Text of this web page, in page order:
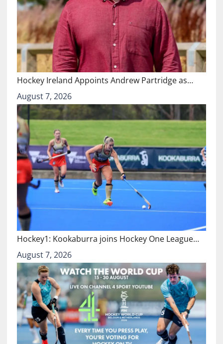
Hockey Ireland Appoints Andrew Partridge as…
August 7, 2026
Hockey1: Kookaburra joins Hockey One League…
August 7, 2026